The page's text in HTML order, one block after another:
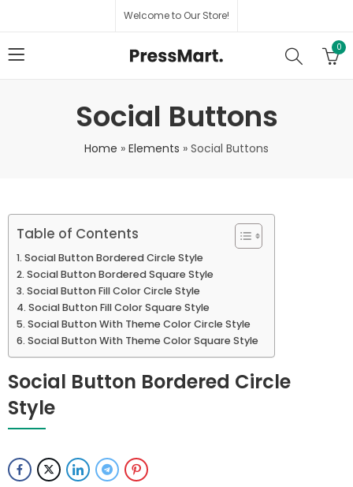
Welcome to Our Store!
0
Social Buttons
Home » Elements » Social Buttons
Table of Contents
Social Button Bordered Circle Style
Social Button Bordered Square Style
Social Button Fill Color Circle Style
Social Button Fill Color Square Style
Social Button With Theme Color Circle Style
Social Button With Theme Color Square Style
Social Button Bordered Circle
Style